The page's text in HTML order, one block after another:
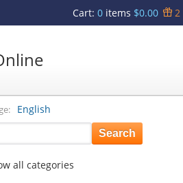
Cart: 0items $0.00 2
English
all categories